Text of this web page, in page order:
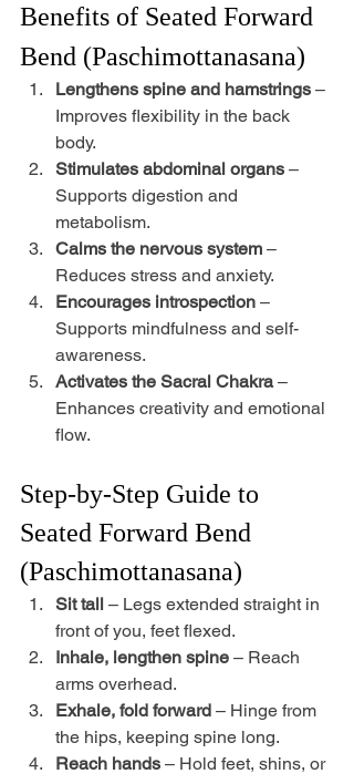
Benefits of Seated Forward
Bend (Paschimottanasana)
Lengthens spine and hamstrings –
Improves flexibility in the back
body.
Stimulates abdominal organs –
Supports digestion and
metabolism.
Calms the nervous system –
Reduces stress and anxiety.
Encourages introspection –
Supports mindfulness and self-
awareness.
Activates the Sacral Chakra –
Enhances creativity and emotional
flow.
Step-by-Step Guide to
Seated Forward Bend
(Paschimottanasana)
Sit tall – Legs extended straight in
front of you, feet flexed.
Inhale, lengthen spine – Reach
arms overhead.
Exhale, fold forward – Hinge from
the hips, keeping spine long.
Reach hands – Hold feet, shins, or